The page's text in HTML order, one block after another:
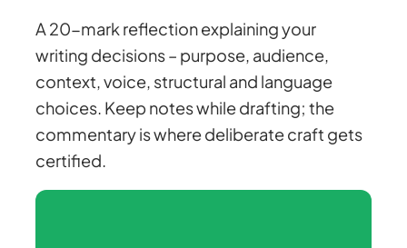
A 20-mark reflection explaining your
writing decisions – purpose, audience,
context, voice, structural and language
choices. Keep notes while drafting; the
commentary is where deliberate craft gets
certified.